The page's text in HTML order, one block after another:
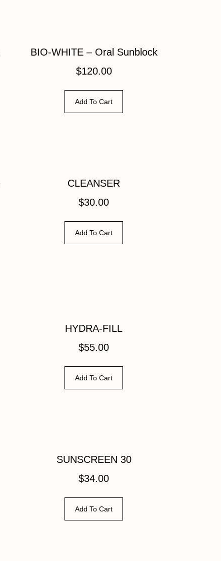
BIO-WHITE – Oral Sunblock
$120.00
Add To Cart
CLEANSER
$30.00
Add To Cart
HYDRA-FILL
$55.00
Add To Cart
SUNSCREEN 30
$34.00
Add To Cart